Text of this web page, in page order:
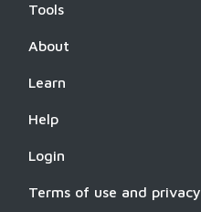
Tools
About
Learn
Help
Login
Terms of use and privacy